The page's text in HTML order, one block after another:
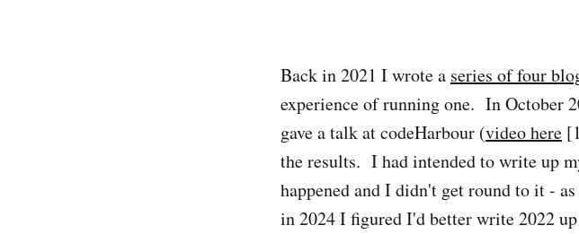
Back in 2021 I wrote a series of four
experience of running one. In October
gave a talk at codeHarbour (video here
the results. I had intended to write up
happened and I didn't get round to it -
in 2024 I figured I'd better write 2022